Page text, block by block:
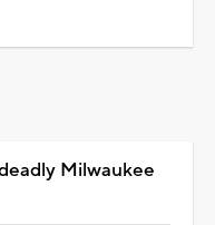
Milwaukee